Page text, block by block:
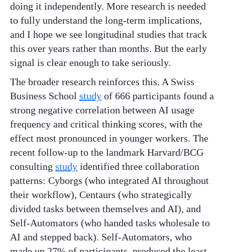
doing it independently. More research is needed
to fully understand the long-term implications,
and I hope we see longitudinal studies that track
this over years rather than months. But the early
signal is clear enough to take seriously.
The broader research reinforces this. A Swiss
Business School study of 666 participants found a
strong negative correlation between AI usage
frequency and critical thinking scores, with the
effect most pronounced in younger workers. The
recent follow-up to the landmark Harvard/BCG
consulting study identified three collaboration
patterns: Cyborgs (who integrated AI throughout
their workflow), Centaurs (who strategically
divided tasks between themselves and AI), and
Self-Automators (who handed tasks wholesale to
AI and stepped back). Self-Automators, who